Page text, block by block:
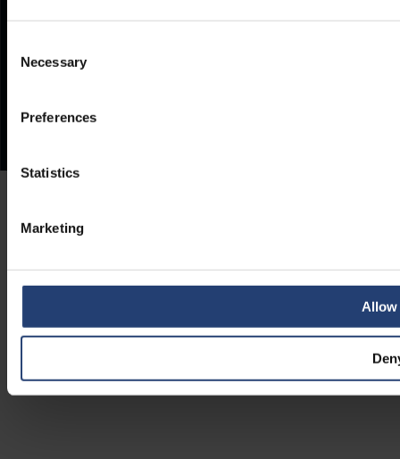
Selection
Necessary
Preferences
Statistics
Marketing
Allow